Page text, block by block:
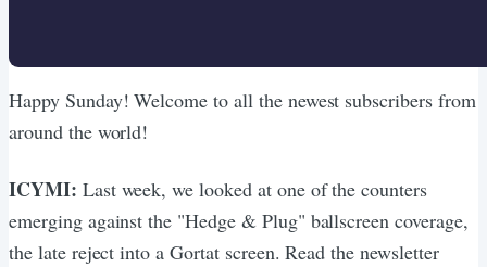
Happy Sunday! Welcome to all the newest subscribers from
around the world!
ICYMI: Last week, we looked at one of the counters
emerging against the "Hedge & Plug" ballscreen coverage,
the late reject into a Gortat screen. Read the newsletter